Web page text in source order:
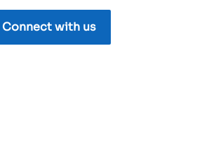
Connect with us